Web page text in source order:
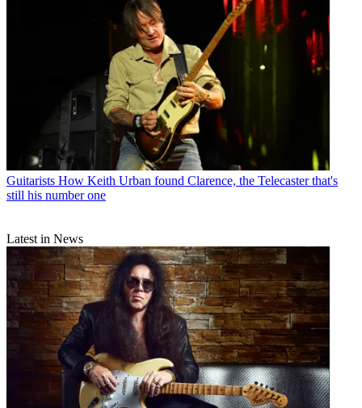
Guitarists How Keith Urban found Clarence, the Telecaster that's
still his number one
Latest in News